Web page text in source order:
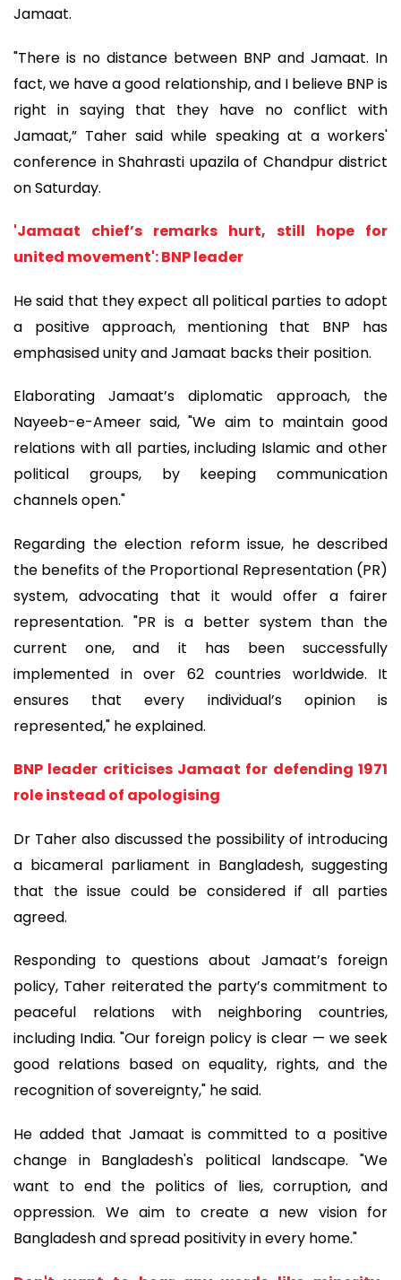
Jamaat.
"There is no distance between BNP and Jamaat. In
fact, we have a good relationship, and I believe BNP is
right in saying that they have no conflict with
Jamaat,” Taher said while speaking at a workers'
conference in Shahrasti upazila of Chandpur district
on Saturday.
'Jamaat chief’s remarks hurt, still hope for
united movement': BNP leader
He said that they expect all political parties to adopt
a positive approach, mentioning that BNP has
emphasised unity and Jamaat backs their position.
Elaborating Jamaat’s diplomatic approach, the
Nayeeb-e-Ameer said, "We aim to maintain good
relations with all parties, including Islamic and other
political groups, by keeping communication
channels open."
Regarding the election reform issue, he described
the benefits of the Proportional Representation (PR)
system, advocating that it would offer a fairer
representation. "PR is a better system than the
current one, and it has been successfully
implemented in over 62 countries worldwide. It
ensures that every individual’s opinion is
represented," he explained.
BNP leader criticises Jamaat for defending 1971
role instead of apologising
Dr Taher also discussed the possibility of introducing
a bicameral parliament in Bangladesh, suggesting
that the issue could be considered if all parties
agreed.
Responding to questions about Jamaat’s foreign
policy, Taher reiterated the party’s commitment to
peaceful relations with neighboring countries,
including India. "Our foreign policy is clear — we seek
good relations based on equality, rights, and the
recognition of sovereignty," he said.
He added that Jamaat is committed to a positive
change in Bangladesh's political landscape. "We
want to end the politics of lies, corruption, and
oppression. We aim to create a new vision for
Bangladesh and spread positivity in every home."